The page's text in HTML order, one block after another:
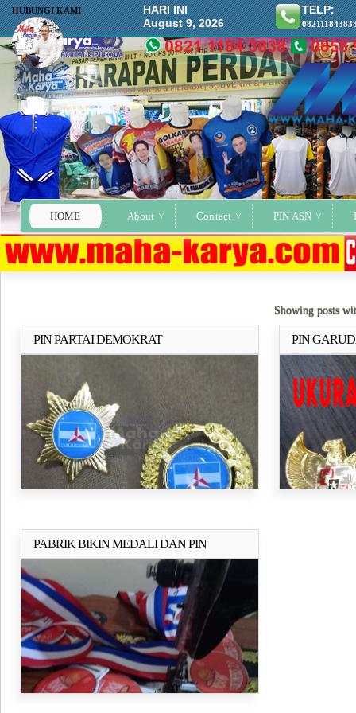
HOME About Contact PIN ASN
HUBUNGI KAMI
HARI INI
August 9, 2026
TELP:
Showing posts
PIN PARTAI DEMOKRAT PIN
PABRIK BIKIN MEDALI DAN PINSelengkapnya..